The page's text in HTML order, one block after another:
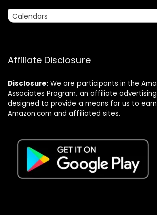
Calendars
Affiliate Disclosure
Disclosure: We are participants in the
Associates Program, an affiliate
designed to provide a means for us to
Amazon.com and affiliated sites.